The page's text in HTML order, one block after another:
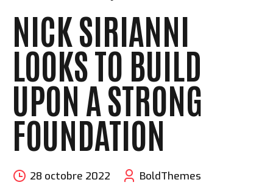
NICK SIRIANNI
LOOKS TO BUILD
UPON A STRONG
FOUNDATION
28 octobre 2022 BoldThemes